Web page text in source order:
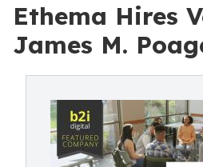
Ethema Hires
James M.